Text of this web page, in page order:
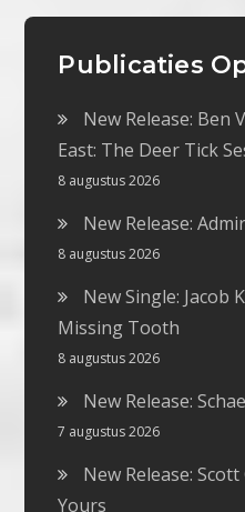
Publicaties
New Release: Ben
East: The Deer Tick
8 augustus 2026
New Release:
8 augustus 2026
New Single: Jacob
Missing Tooth
8 augustus 2026
New Release:
7 augustus 2026
New Release:
Yours